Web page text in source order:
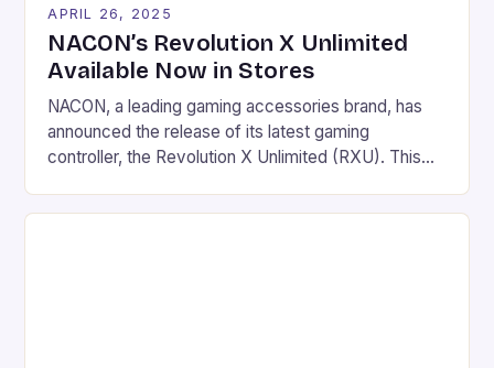
APRIL 26, 2025
NACON’s Revolution X Unlimited
Available Now in Stores
NACON, a leading gaming accessories brand, has
announced the release of its latest gaming
controller, the Revolution X Unlimited (RXU). This